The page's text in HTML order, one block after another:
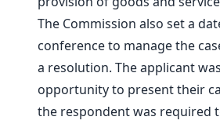
The Commission also set a
conference to manage the
a resolution. The applicant
opportunity to present their
the respondent was required